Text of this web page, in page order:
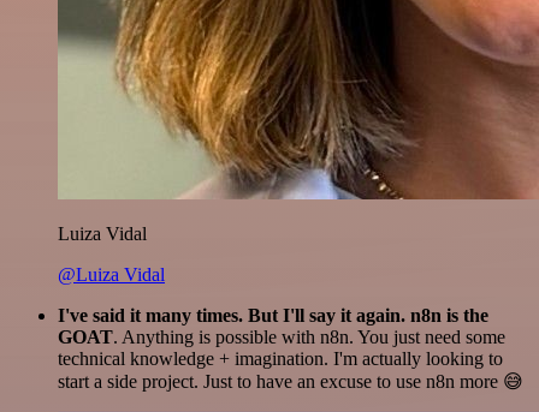
Luiza Vidal
@Luiza Vidal
I've said it many times. But I'll say it again. n8n is the
GOAT. Anything is possible with n8n. You just need some
technical knowledge + imagination. I'm actually looking to
start a side project. Just to have an excuse to use n8n more 😅